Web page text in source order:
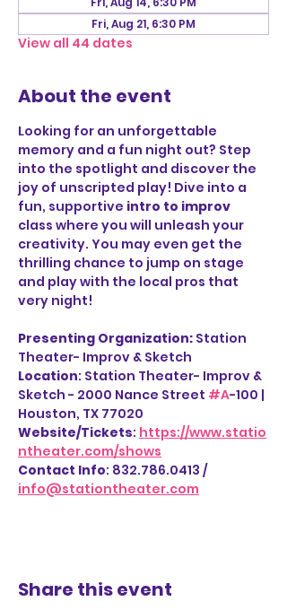
Fri, Aug 21, 6:30 PM
View all 44 dates
About the event
Looking for an unforgettable
memory and a fun night out? Step
into the spotlight and discover the
joy of unscripted play! Dive into a
fun, supportive intro to improv
class where you will unleash your
creativity. You may even get the
thrilling chance to jump on stage
and play with the local pros that
very night!
Presenting Organization: Station
Theater- Improv & Sketch
Location: Station Theater- Improv &
Sketch - 2000 Nance Street #A-100 |
Houston, TX 77020
Website/Tickets: https://www.statio
ntheater.com/shows
Contact Info: 832.786.0413 /
info@stationtheater.com
Share this event